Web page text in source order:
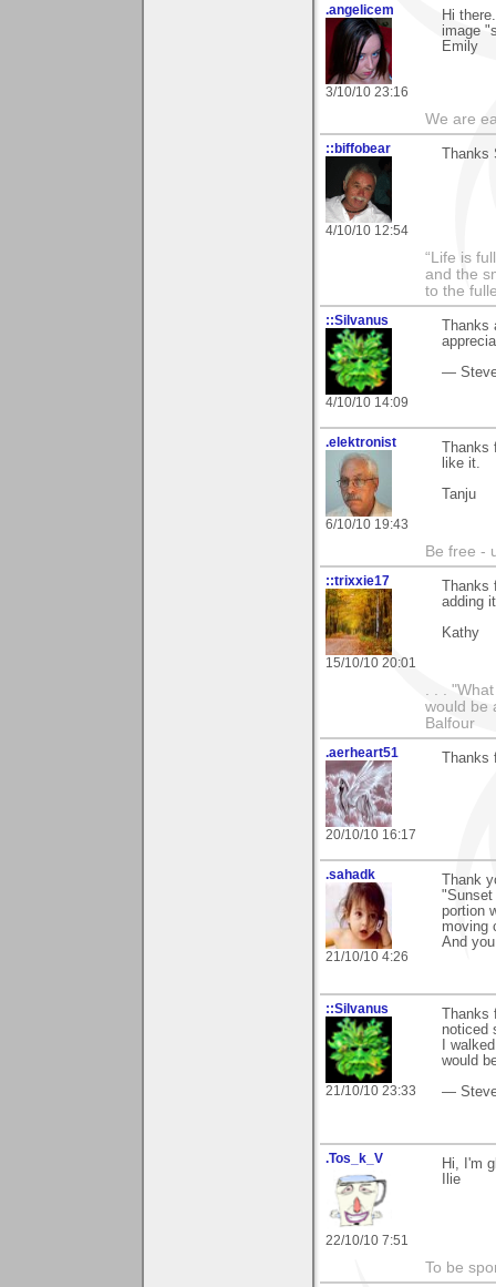
.angelicem
3/10/10 23:16
Hi
image
Emily
We are
::biffobear
4/10/10 12:54
“Life is
and the
to the
::Silvanus
4/10/10 14:09
—
.elektronist
6/10/10 19:43
like it.
Tanju
Be free -
::trixxie17
15/10/10 20:01
adding
Kathy
. . .
would be
Balfour
.aerheart51
20/10/10 16:17
.sahadk
21/10/10 4:26
Thank
"Sunset
portion
moving
And
::Silvanus
21/10/10 23:33
noticed
I
would
—
.Tos_k_V
22/10/10 7:51
Hi, I'm
Ilie
To be